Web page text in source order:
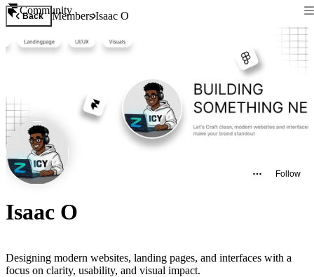
Community
Back MembersIsaac O
Follow
Isaac O
Designing modern websites, landing pages, and interfaces with a
focus on clarity, usability, and visual impact.